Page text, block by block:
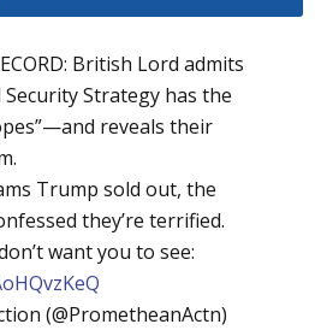
British Lord admits
Strategy has the
reveals their
Trump sold out, the
they’re terrified.
want you to see:
(@PrometheanActn)